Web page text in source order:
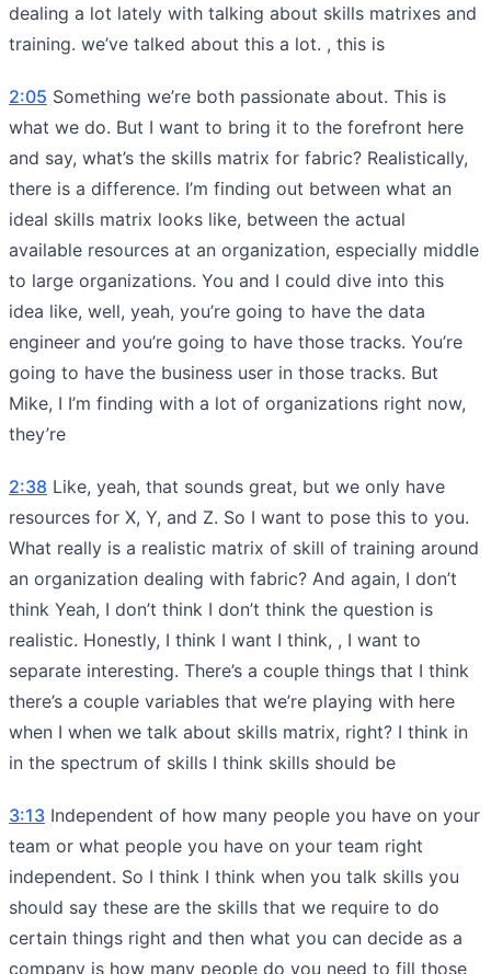
dealing a lot lately with talking about skills matrixes and
training. we’ve talked about this a lot. , this is
2:05 Something we’re both passionate about. This is
what we do. But I want to bring it to the forefront here
and say, what’s the skills matrix for fabric? Realistically,
there is a difference. I’m finding out between what an
ideal skills matrix looks like, between the actual
available resources at an organization, especially middle
to large organizations. You and I could dive into this
idea like, well, yeah, you’re going to have the data
engineer and you’re going to have those tracks. You’re
going to have the business user in those tracks. But
Mike, I I’m finding with a lot of organizations right now,
they’re
2:38 Like, yeah, that sounds great, but we only have
resources for X, Y, and Z. So I want to pose this to you.
What really is a realistic matrix of skill of training around
an organization dealing with fabric? And again, I don’t
think Yeah, I don’t think I don’t think the question is
realistic. Honestly, I think I want I think, , I want to
separate interesting. There’s a couple things that I think
there’s a couple variables that we’re playing with here
when I when we talk about skills matrix, right? I think in
in the spectrum of skills I think skills should be
3:13 Independent of how many people you have on your
team or what people you have on your team right
independent. So I think I think when you talk skills you
should say these are the skills that we require to do
certain things right and then what you can decide as a
company is how many people do you need to fill those